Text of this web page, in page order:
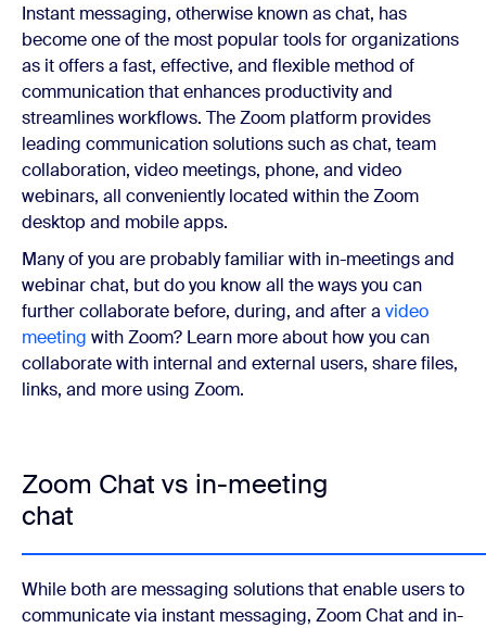
Instant messaging, otherwise known as chat, has
become one of the most popular tools for organizations
as it offers a fast, effective, and flexible method of
communication that enhances productivity and
streamlines workflows. The Zoom platform provides
leading communication solutions such as chat, team
collaboration, video meetings, phone, and video
webinars, all conveniently located within the Zoom
desktop and mobile apps.
Many of you are probably familiar with in-meetings and
webinar chat, but do you know all the ways you can
further collaborate before, during, and after a video
meeting with Zoom? Learn more about how you can
collaborate with internal and external users, share files,
links, and more using Zoom.
Zoom Chat vs in-meeting
chat
While both are messaging solutions that enable users to
communicate via instant messaging, Zoom Chat and in-